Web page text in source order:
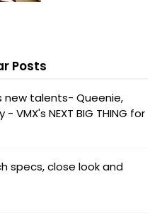
Posts
new talents- Queenie,
VMX's NEXT BIG THING for
specs, close look and